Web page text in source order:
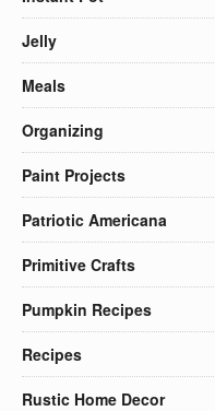
Jelly
Meals
Organizing
Paint Projects
Patriotic Americana
Primitive Crafts
Pumpkin Recipes
Recipes
Rustic Home Decor